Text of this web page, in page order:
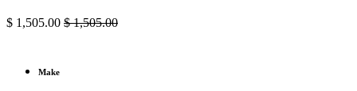
$ 1,505.00 $1,505.00
Make